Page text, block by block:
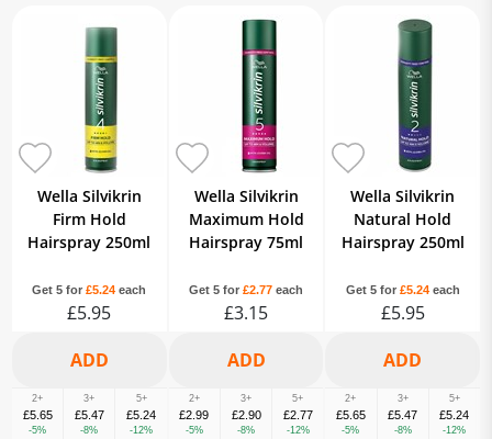
Wella Silvikrin
Firm Hold
Hairspray 250ml
Get 5 for£5.24 each
£5.95
2+
£5.65
-5%
3+
£5.47
-8%
5+
£5.24
-12%
Wella Silvikrin
Maximum Hold
Hairspray 75ml
Get 5 for £2.77 each
£3.15
2+
£2.99
-5%
3+
£2.90
-8%
5+
£2.77
-12%
Wella Silvikrin
Natural Hold
Hairspray 250ml
Get 5 for £5.24each
£5.95
2+
£5.65
-5%
3+
£5.47
-8%
5+
£5.24
-12%